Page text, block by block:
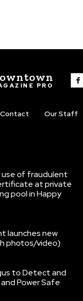
PRO
Contact Our Staff
use of fraudulent
at private
pool in Happy
launches new
photos/video)
to Detect and
Power Safe